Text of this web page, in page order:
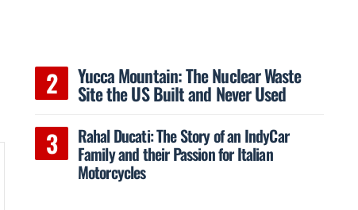
Yucca Mountain: The Nuclear Waste
Site the US Built and Never Used
Rahal Ducati: The Story of an IndyCar
Family and their Passion for Italian
Motorcycles